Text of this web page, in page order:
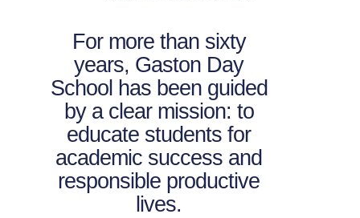
For more than sixty
years, Gaston Day
School has been guided
by a clear mission: to
educate students for
academic success and
responsible productive
lives.